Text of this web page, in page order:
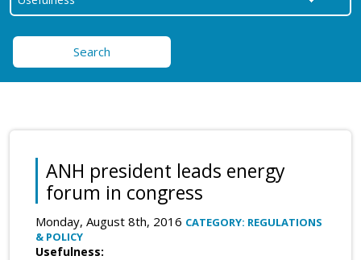
Search
ANH president leads energy
forum in congress
Monday, August 8th, 2016 CATEGORY: REGULATIONS
& POLICY
Usefulness: